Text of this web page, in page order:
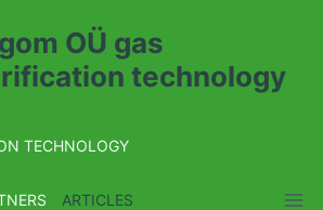
OÜ gas
technology
TECHNOLOGY
ARTICLES